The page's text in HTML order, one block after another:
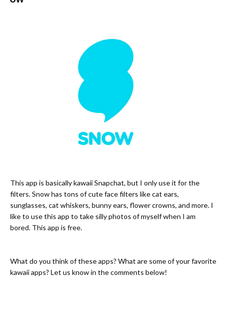
This app is basically kawaii Snapchat, but I only use it for the
filters. Snow has tons of cute face filters like cat ears,
sunglasses, cat whiskers, bunny ears, flower crowns, and more. I
like to use this app to take silly photos of myself when I am
bored. This app is free.
What do you think of these apps? What are some of your favorite
kawaii apps? Let us know in the comments below!